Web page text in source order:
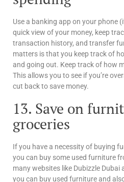
Use a banking app on your phone
quick view of your money, keep
transaction history, and transfer
matters is that you keep track of
and going out. Keep track of how
This allows you to see if you’re
cut back to save money.
13. Save on
groceries
If you have a necessity of buying
you can buy some used furniture
many websites like Dubizzle Dubai
you can buy used furniture and